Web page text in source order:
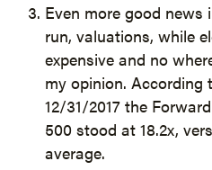
Even more good
run, valuations, while
expensive and no
my opinion. According
12/31/2017 the
500 stood at 18.2x,
average.